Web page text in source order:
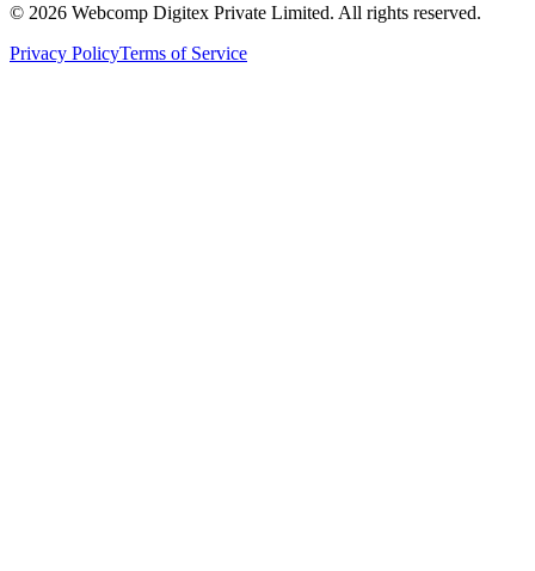
© 2026 Webcomp Digitex Private Limited. All rights reserved.
Privacy PolicyTerms of Service